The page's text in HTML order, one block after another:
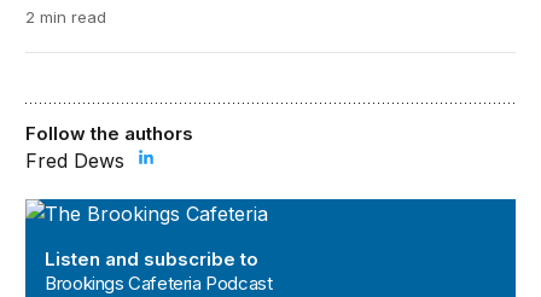
2 min read
Brookings Cafeteria Podcast
Listen and subscribe to
Brookings Cafeteria Podcast
Follow the authors
Fred Dews